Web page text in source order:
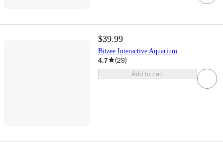
$39.99
Bitzee Interactive Aquarium
4.7 (29)
Add to cart